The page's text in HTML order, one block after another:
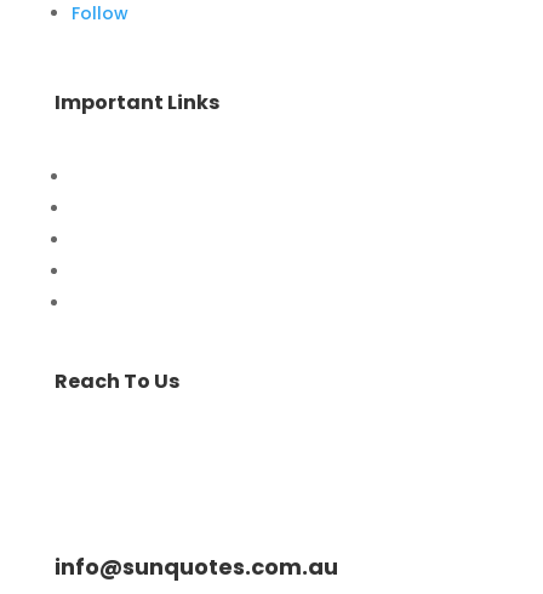
Follow
Important Links
Reach To Us
info@sunquotes.com.au